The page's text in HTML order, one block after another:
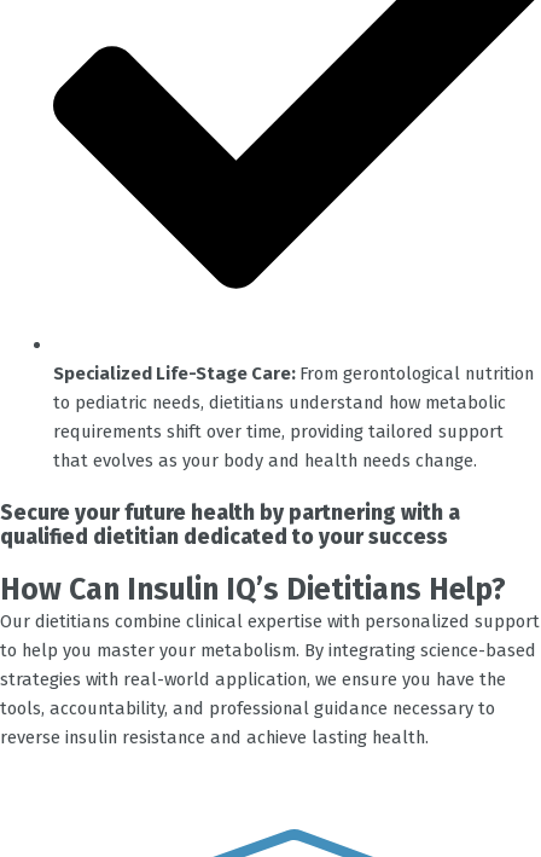
Specialized Life-Stage Care: From gerontological nutrition
to pediatric needs, dietitians understand how metabolic
requirements shift over time, providing tailored support
that evolves as your body and health needs change.
Secure your future health by partnering with a
qualified dietitian dedicated to your success
How Can Insulin IQ’s Dietitians Help?
Our dietitians combine clinical expertise with personalized support
to help you master your metabolism. By integrating science-based
strategies with real-world application, we ensure you have the
tools, accountability, and professional guidance necessary to
reverse insulin resistance and achieve lasting health.